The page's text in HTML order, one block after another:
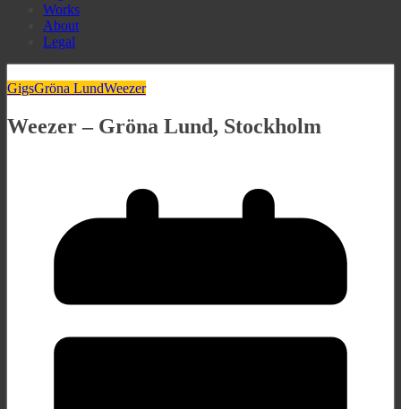
Works
About
Legal
GigsGröna LundWeezer
Weezer – Gröna Lund, Stockholm